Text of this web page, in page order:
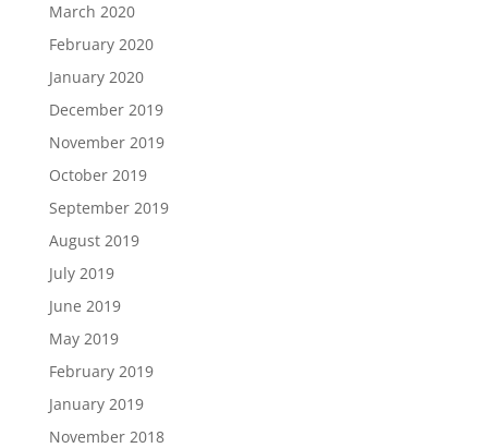
March 2020
February 2020
January 2020
December 2019
November 2019
October 2019
September 2019
August 2019
July 2019
June 2019
May 2019
February 2019
January 2019
November 2018